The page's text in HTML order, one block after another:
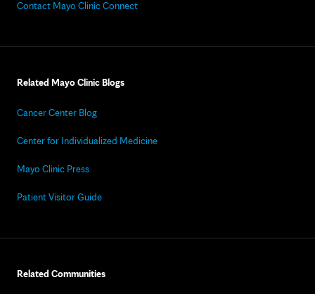
Contact Mayo Clinic Connect
Related Mayo Clinic Blogs
Cancer Center Blog
Center for Individualized Medicine
Mayo Clinic Press
Patient Visitor Guide
Related Communities